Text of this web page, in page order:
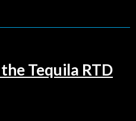
Tequila RTD